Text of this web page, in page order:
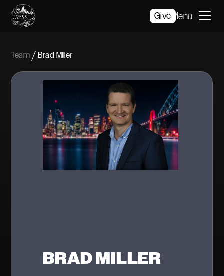
Give Menu
Team / Brad MIller
BRAD MILLER